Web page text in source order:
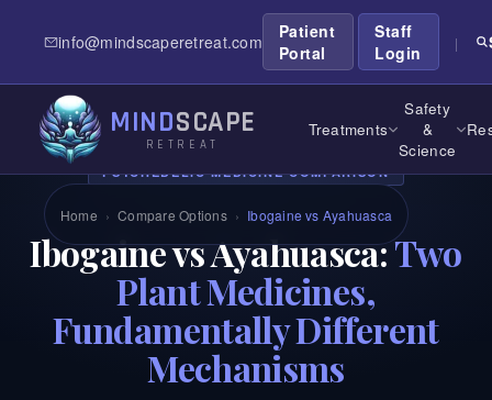
info@mindscaperetreat.com
Patient
Portal
Staff
Login
|
MINDSCAPE
RETREAT
Treatments
Safety
&
Science
Home › Compare Options › Ibogaine vs Ayahuasca
PSYCHEDELIC MEDICINE COMPARISON
Ibogaine vs Ayahuasca:Two
Plant Medicines,
Fundamentally Different
Mechanisms